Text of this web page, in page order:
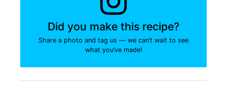
Did you make this recipe?
Share a photo and tag us — we can’t wait to see
what you’ve made!